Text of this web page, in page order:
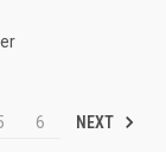
6 NEXT